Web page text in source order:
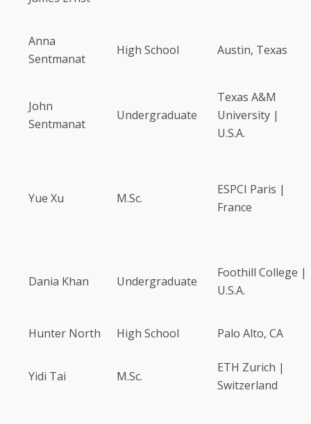
Anna
Sentmanat
High School Austin, Texas
John
Sentmanat
Undergraduate
Texas A&M
University |
U.S.A.
Yue Xu M.Sc.
ESPCI Paris |
France
Dania Khan Undergraduate
Foothill College |
U.S.A.
Hunter North High School Palo Alto, CA
Yidi Tai M.Sc.
ETH Zurich |
Switzerland